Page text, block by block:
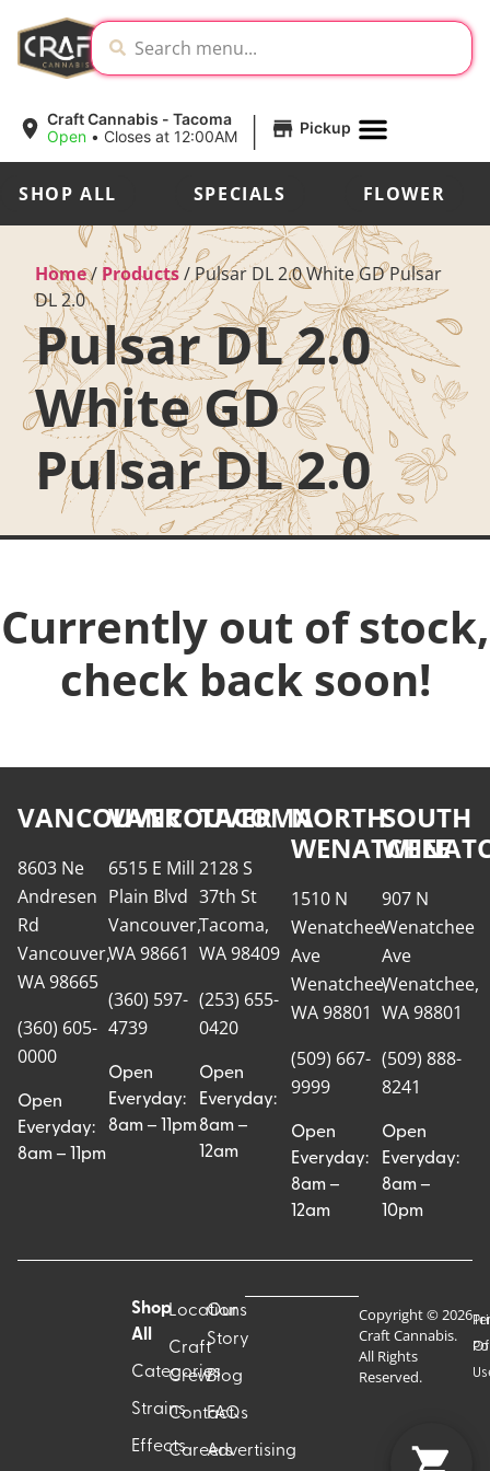
Craft Cannabis - Tacoma
Open • Closes at 12:00AM | Pickup
SHOP ALL SPECIALS FLOWER
Home/Products/Pulsar DL 2.0 White GD Pulsar
DL 2.0
Pulsar DL 2.0
White GD
Pulsar DL 2.0
Currently out of stock,
check back soon!
VANCOUVER
8603 Ne
Andresen
Rd
Vancouver,
WA 98665
(360) 605-
0000
Open
Everyday:
8am – 11pm
VANCOUVER
6515 E Mill
Plain Blvd
Vancouver,
WA 98661
(360) 597-
4739
Open
Everyday:
8am – 11pm
TACOMA
2128 S
37th St
Tacoma,
WA 98409
(253) 655-
0420
Open
Everyday:
8am –
12am
NORTH
WENATCHEE
1510 N
Wenatchee
Ave
Wenatchee,
WA 98801
(509) 667-
9999
Open
Everyday:
8am –
12am
SOUTH
907 N
Wenatchee
Ave
Wenatchee,
WA 98801
(509) 888-
8241
Open
Everyday:
8am –
10pm
Shop
All
Categories
Strains
Effects
Locations
Craft
Crew
Contact
Careers
Our
Story
Blog
FAQs
Advertising
Copyright © 2026
Craft Cannabis.
All Rights
Reserved.
Of